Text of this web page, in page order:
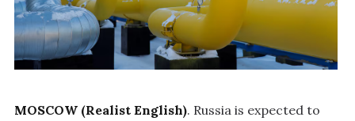
MOSCOW (Realist English). Russia is expected to